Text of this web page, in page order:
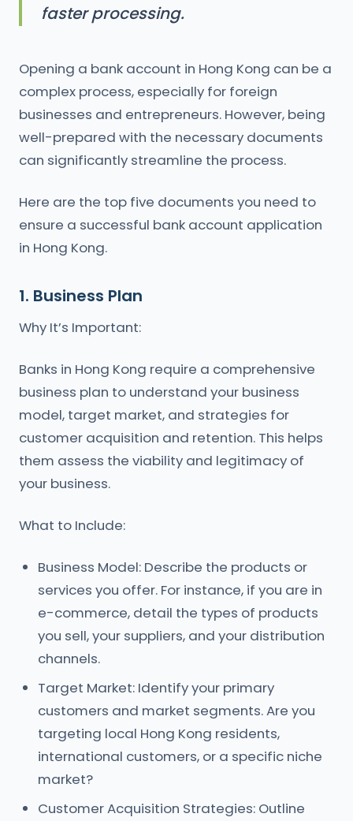
faster processing.
Opening a bank account in Hong Kong can be a
complex process, especially for foreign
businesses and entrepreneurs. However, being
well-prepared with the necessary documents
can significantly streamline the process.
Here are the top five documents you need to
ensure a successful bank account application
in Hong Kong.
1. Business Plan
Why It’s Important:
Banks in Hong Kong require a comprehensive
business plan to understand your business
model, target market, and strategies for
customer acquisition and retention. This helps
them assess the viability and legitimacy of
your business.
What to Include:
Business Model: Describe the products or
services you offer. For instance, if you are in
e-commerce, detail the types of products
you sell, your suppliers, and your distribution
channels.
Target Market: Identify your primary
customers and market segments. Are you
targeting local Hong Kong residents,
international customers, or a specific niche
market?
Customer Acquisition Strategies: Outline